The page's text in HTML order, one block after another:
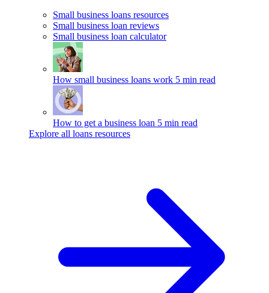
Small business loans resources
Small business loan reviews
Small business loan calculator
How small business loans work 5 min read
How to get a business loan 5 min read
Explore all loans resources